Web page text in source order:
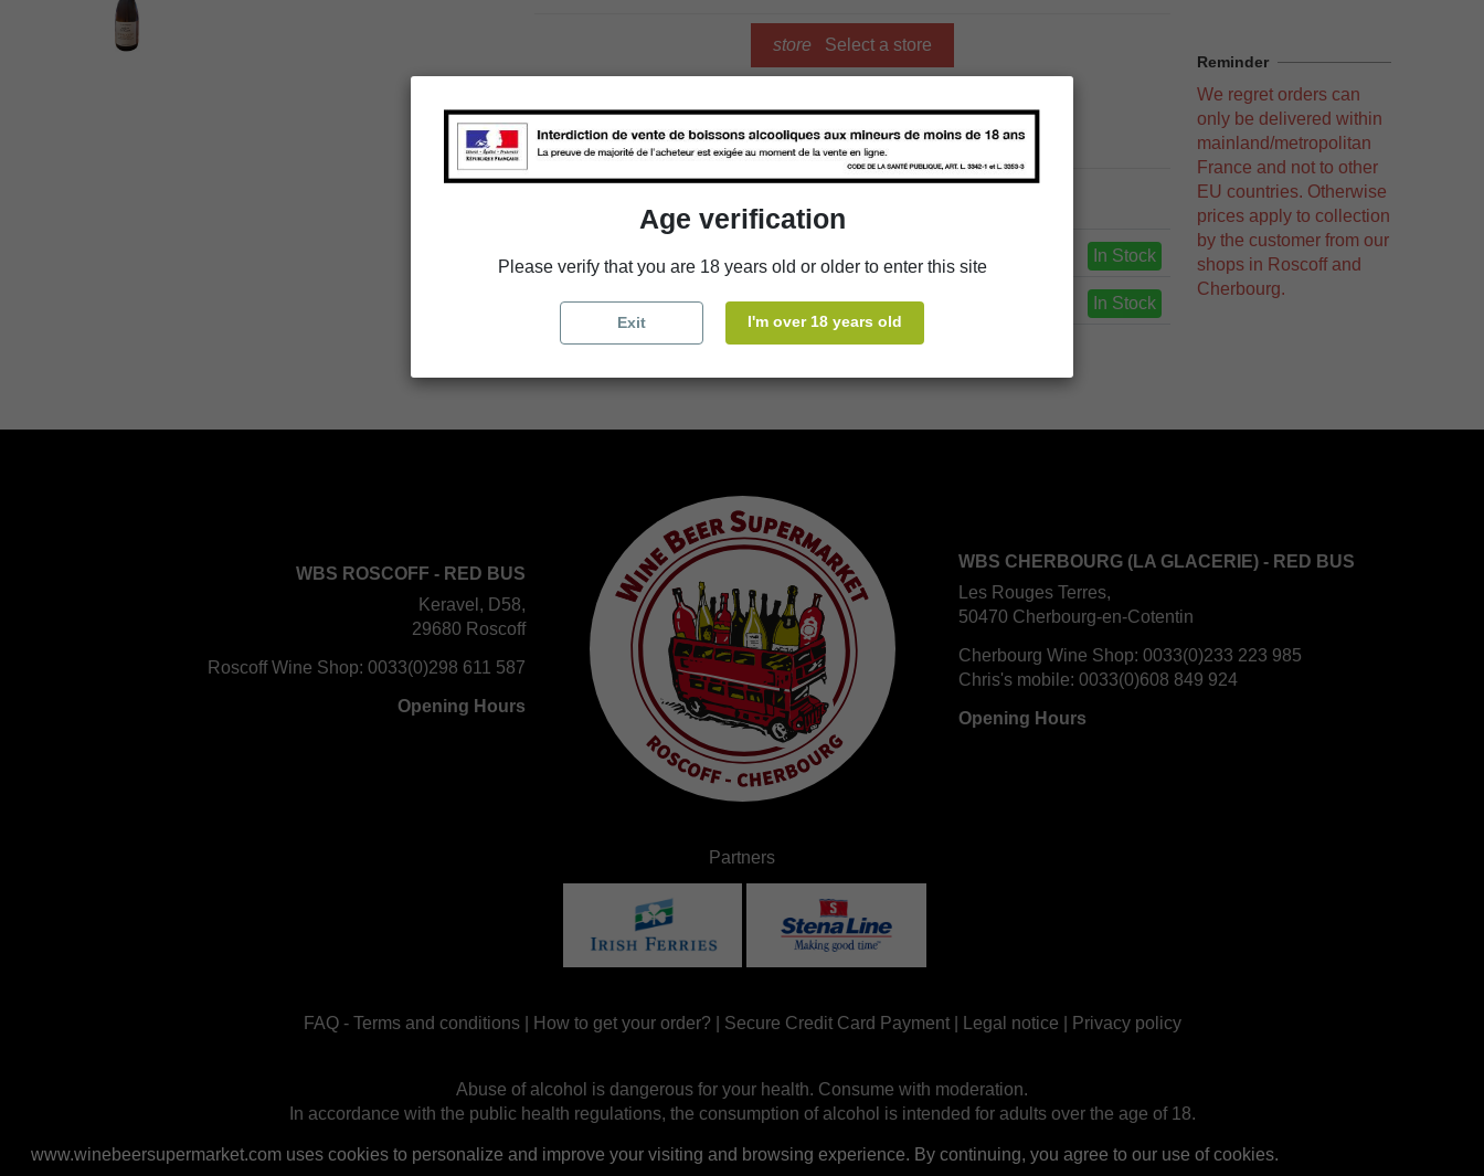
store Select a store
Add to cart
Availability in stores
In Stock
store WBS Roscoff In Stock
Reminder
We regret orders can
only be delivered within
mainland/metropolitan
France and not to other
EU countries. Otherwise
prices apply to collection
by the customer from our
shops in Roscoff and
Cherbourg.
WBS ROSCOFF - RED BUS
Keravel, D58,
29680 Roscoff
Roscoff Wine Shop: 0033(0)298 611 587
Opening Hours
WBS CHERBOURG (LA GLACERIE) - RED BUS
Les Rouges Terres,
50470 Cherbourg-en-Cotentin
Cherbourg Wine Shop: 0033(0)233 223 985
Chris's mobile: 0033(0)608 849 924
Opening Hours
Partners
FAQ- Terms and conditions| How to get your order? Secure Credit Card Payment| Legal notice Privacy policy
Abuse of alcohol is dangerous for your health. Consume with moderation.
In accordance with the public health regulations, the consumption of alcohol is intended for adults over the age of 18.
www.winebeersupermarket.com uses cookies to personalize and improve your visiting and browsing experience. By continuing, you agree to our use of cookies.
Age verification
Please verify that you are 18 years old or older to enter this site
Exit I'm over 18 years old